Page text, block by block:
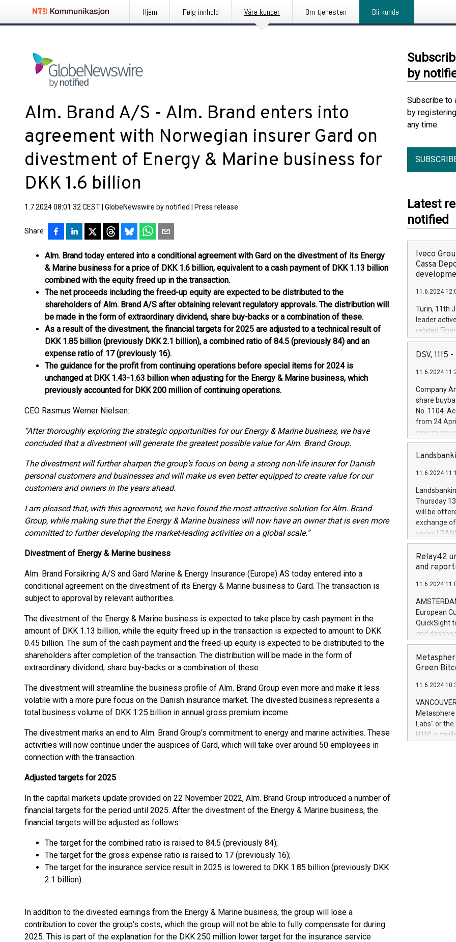
Hjem Følg innhold Våre kunder Om tjenesten Bli kunde
Alm. Brand A/S - Alm. Brand enters into
agreement with Norwegian insurer Gard on
divestment of Energy & Marine business for
DKK 1.6 billion
1.7.2024 08:01:32 CEST GlobeNewswire by notified Press release
Share
Alm. Brand today entered into a conditional agreement with Gard on the divestment of its Energy
& Marine business for a price of DKK 1.6 billion, equivalent to a cash payment of DKK 1.13 billion
combined with the equity freed up in the transaction.
The net proceeds including the freed-up equity are expected to be distributed to the
shareholders of Alm. Brand A/S after obtaining relevant regulatory approvals. The distribution will
be made in the form of extraordinary dividend, share buy-backs or a combination of these.
As a result of the divestment, the financial targets for 2025 are adjusted to a technical result of
DKK 1.85 billion (previously DKK 2.1 billion), a combined ratio of 84.5 (previously 84) and an
expense ratio of 17 (previously 16).
The guidance for the profit from continuing operations before special items for 2024 is
unchanged at DKK 1.43-1.63 billion when adjusting for the Energy & Marine business, which
previously accounted for DKK 200 million of continuing operations.
CEO Rasmus Werner Nielsen:
“After thoroughly exploring the strategic opportunities for our Energy & Marine business, we have
concluded that a divestment will generate the greatest possible value for Alm. Brand Group.
The divestment will further sharpen the group’s focus on being a strong non-life insurer for Danish
personal customers and businesses and will make us even better equipped to create value for our
customers and owners in the years ahead.
I am pleased that, with this agreement, we have found the most attractive solution for Alm. Brand
Group, while making sure that the Energy & Marine business will now have an owner that is even more
committed to further developing the market-leading activities on a global scale.”
Divestment of Energy & Marine business
Alm. Brand Forsikring A/S and Gard Marine & Energy Insurance (Europe) AS today entered into a
conditional agreement on the divestment of its Energy & Marine business to Gard. The transaction is
subject to approval by relevant authorities.
The divestment of the Energy & Marine business is expected to take place by cash payment in the
amount of DKK 1.13 billion, while the equity freed up in the transaction is expected to amount to DKK
0.45 billion. The sum of the cash payment and the freed-up equity is expected to be distributed to the
shareholders after completion of the transaction. The distribution will be made in the form of
extraordinary dividend, share buy-backs or a combination of these.
The divestment will streamline the business profile of Alm. Brand Group even more and make it less
volatile with a more pure focus on the Danish insurance market. The divested business represents a
total business volume of DKK 1.25 billion in annual gross premium income.
The divestment marks an end to Alm. Brand Group’s commitment to energy and marine activities. These
activities will now continue under the auspices of Gard, which will take over around 50 employees in
connection with the transaction.
Adjusted targets for 2025
In the capital markets update provided on 22 November 2022, Alm. Brand Group introduced a number of
financial targets for the period until 2025. After the divestment of the Energy & Marine business, the
financial targets will be adjusted as follows:
The target for the combined ratio is raised to 84.5 (previously 84);
The target for the gross expense ratio is raised to 17 (previously 16);
The target for the insurance service result in 2025 is lowered to DKK 1.85 billion (previously DKK
2.1 billion).
In addition to the divested earnings from the Energy & Marine business, the group will lose a
contribution to cover the group’s costs, which the group will not be able to fully compensate for during
2025. This is part of the explanation for the DKK 250 million lower target for the insurance service
by
Subscribe to
by
any time.
Latest
notified
Iveco
Cassa
11.6.2024
Turin, 11th
leader
related
facility of
creation of
Iveco
increasing
financed
be made by
(EXM: IVG)
brands are
DSV, 1115
11.6.2024
Company
share
No. 1104.
from 24
maximum
shares,
European
the rules on
the
to as the
days 1-
11.6.2024
Thursday
will be
exchange
series
covered
price of the
20 June
Markets will
+354 410
Relay42
and
11.6.2024
European
QuickSight
and
customer
to dive
the
module, in
module
Relay42
their data
customers
Marketers
Green
11.6.2024
Labs" or the
H1N) is